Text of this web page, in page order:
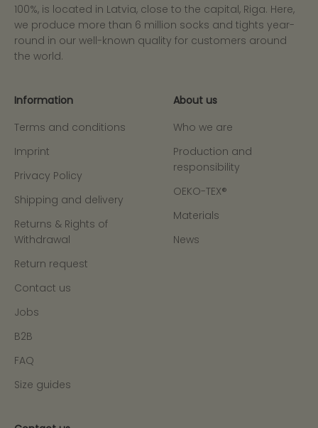
100%, is located in Latvia, close to the capital, Riga. Here,
we produce more than 6 million socks and tights year-
round in our well-known quality for customers around
the world.
Information
Terms and conditions
Imprint
Privacy Policy
Shipping and delivery
Returns & Rights of
Withdrawal
Return request
Contact us
Jobs
B2B
FAQ
Size guides
About us
Who we are
Production and
responsibility
OEKO-TEX®
Materials
News